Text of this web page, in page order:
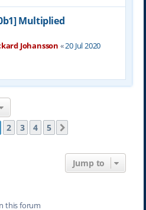
Multiplied
Johansson «20 Jul 2020
2 3 4 5
Jump to
this forum